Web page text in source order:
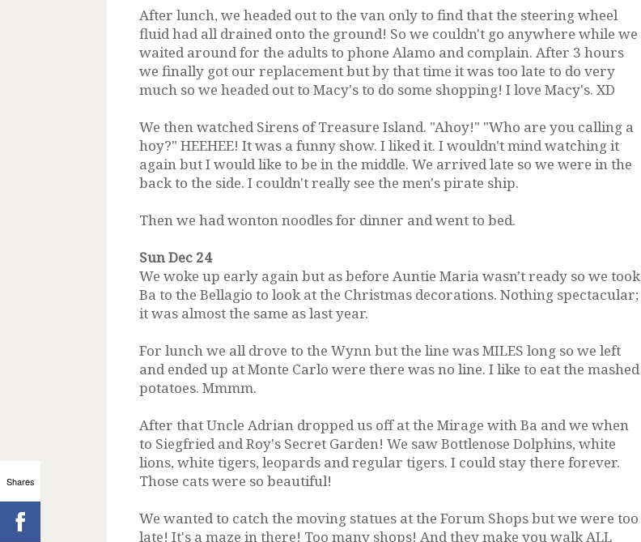
After lunch, we headed out to the van only to find that the steering wheel
fluid had all drained onto the ground! So we couldn't go anywhere while we
waited around for the adults to phone Alamo and complain. After 3 hours
we finally got our replacement but by that time it was too late to do very
much so we headed out to Macy's to do some shopping! I love Macy's. XD
We then watched Sirens of Treasure Island. "Ahoy!" "Who are you calling a
hoy?" HEEHEE! It was a funny show. I liked it. I wouldn't mind watching it
again but I would like to be in the middle. We arrived late so we were in the
back to the side. I couldn't really see the men's pirate ship.
Then we had wonton noodles for dinner and went to bed.
Sun Dec 24
We woke up early again but as before Auntie Maria wasn't ready so we took
Ba to the Bellagio to look at the Christmas decorations. Nothing spectacular;
it was almost the same as last year.
For lunch we all drove to the Wynn but the line was MILES long so we left
and ended up at Monte Carlo were there was no line. I like to eat the mashed
potatoes. Mmmm.
After that Uncle Adrian dropped us off at the Mirage with Ba and we when
to Siegfried and Roy's Secret Garden! We saw Bottlenose Dolphins, white
lions, white tigers, leopards and regular tigers. I could stay there forever.
Those cats were so beautiful!
We wanted to catch the moving statues at the Forum Shops but we were too
late! It's a maze in there! Too many shops! And they make you walk ALL
Shares